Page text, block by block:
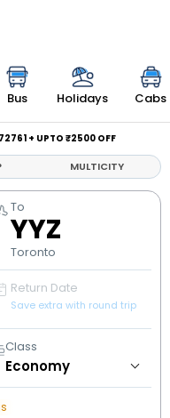
Bus Holidays Cabs
+ UPTO ₹2500 OFF
MULTICITY
To
YYZ
Toronto
Return Date
Save extra with round trip
Class